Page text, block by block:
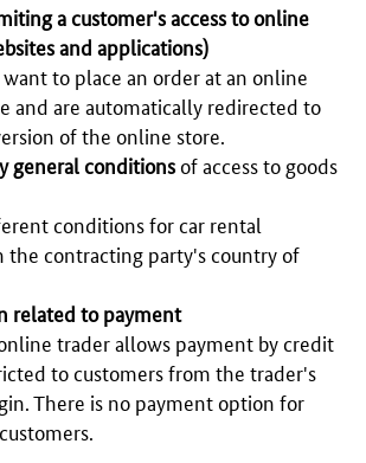
a customer's access to online
and applications)
want to place an order at an online
and are automatically redirected to
of the online store.
general conditionsof access to goods
conditions for car rental
the contracting party's country of
related to payment
trader allows payment by credit
to customers from the trader's
There is no payment option for